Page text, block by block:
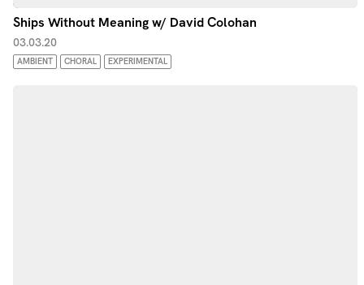
Ships Without Meaning w/ David Colohan
03.03.20
AMBIENT CHORAL EXPERIMENTAL